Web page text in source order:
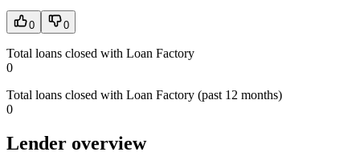
0 0
Total loans closed with Loan Factory
0
Total loans closed with Loan Factory (past 12 months)
0
Lender overview